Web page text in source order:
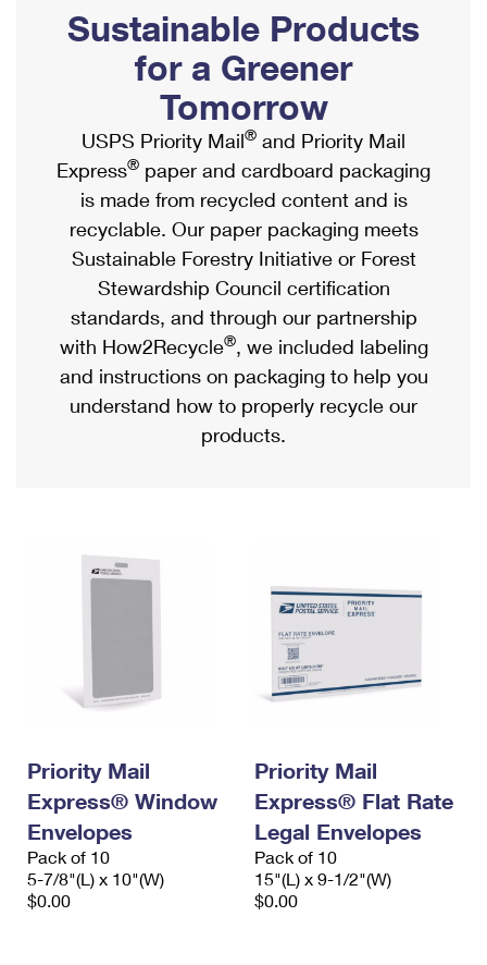
Ship to USPS Smart Locker
Label Broker
Custom Mail, Cards, & Envelopes
Postage Prices
Mail & Shipping Services
Priority Mail Express
Priority Mail
USPS Ground Advantage
First-Class Mail
Military & Diplomatic Mail
Filing a Claim
Mailbox Guidelines
Mail for the Deceased
Political Mail
Promotions & Incentives
Informed Delivery Marketing
USPS Connect
eCommerce
Local
Postage Options
Verifying Postage
Returns Services
Shipping Internationally Online
International Insurance & Extra Services
Completing Customs Forms
Military & Diplomatic Mail
Passports
Comparing International Shipping
Services
Priority Mail Express International
Priority Mail International
Requesting an International Refund
Sustainable Products
for a Greener
Tomorrow
USPS Priority Mail® and Priority Mail
Express® paper and cardboard packaging
is made from recycled content and is
recyclable. Our paper packaging meets
Sustainable Forestry Initiative or Forest
Stewardship Council certification
standards, and through our partnership
with How2Recycle®, we included labeling
and instructions on packaging to help you
understand how to properly recycle our
products.
Priority Mail
Express® Window
Envelopes
Pack of 10
5-7/8"(L) x 10"(W)
$0.00
Priority Mail
Express® Flat Rate
Legal Envelopes
Pack of 10
15"(L) x 9-1/2"(W)
$0.00